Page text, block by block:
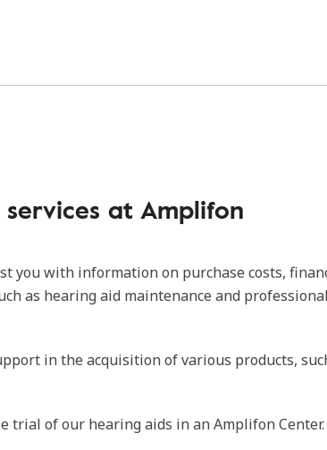
at Amplifon
you with information on purchase costs,
as hearing aid maintenance and professional
in the acquisition of various products,
trial of our hearing aids in an Amplifon Center.